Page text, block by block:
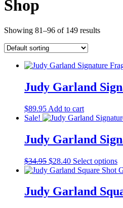
Shop
Showing 81–96 of 149 results
Judy Garland
$89.95 Add to cart
Sale!
Judy Garland
$34.95 Original
price
$34.95.
$28.40Current
price
$28.40.
Select options
Judy Garland